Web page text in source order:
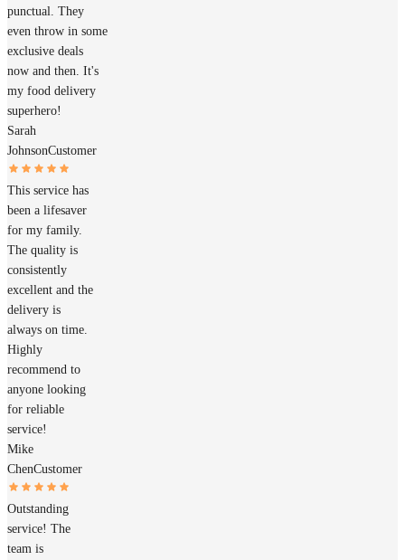
punctual. They
even throw in some
exclusive deals
now and then. It's
my food delivery
superhero!
Sarah
JohnsonCustomer
This service has
been a lifesaver
for my family.
The quality is
consistently
excellent and the
delivery is
always on time.
Highly
recommend to
anyone looking
for reliable
service!
Mike
ChenCustomer
Outstanding
service! The
team is